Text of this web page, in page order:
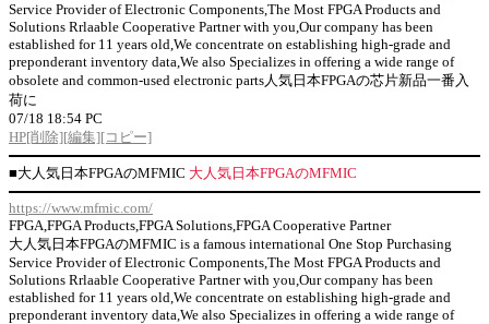
Service Provider of Electronic Components,The Most FPGA Products and
Solutions Rrlaable Cooperative Partner with you,Our company has been
established for 11 years old,We concentrate on establishing high-grade and
preponderant inventory data,We also Specializes in offering a wide range of
obsolete and common-used electronic parts人気日本FPGAの芯片新品一番入
荷に
07/18 18:54 PC
HP[削除][編集][コピー]
■大人気日本FPGAのMFMIC 大人気日本FPGAのMFMIC
https://www.mfmic.com/
FPGA,FPGA Products,FPGA Solutions,FPGA Cooperative Partner
大人気日本FPGAのMFMIC is a famous international One Stop Purchasing
Service Provider of Electronic Components,The Most FPGA Products and
Solutions Rrlaable Cooperative Partner with you,Our company has been
established for 11 years old,We concentrate on establishing high-grade and
preponderant inventory data,We also Specializes in offering a wide range of